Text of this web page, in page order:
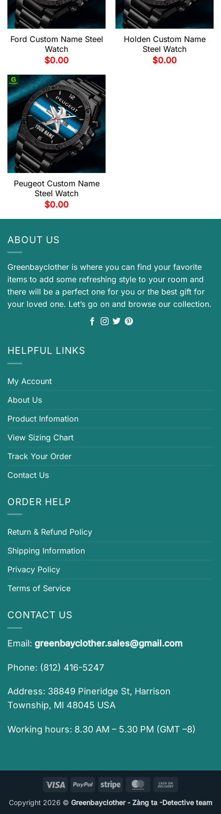
Ford Custom Name Steel
Watch
$0.00
Holden Custom Name
Steel Watch
$0.00
Peugeot Custom Name
Steel Watch
$0.00
ABOUT US
Greenbayclother is where you can find your favorite
items to add some refreshing style to your room and
there will be a perfect one for you or the best gift for
your loved one. Let’s go on and browse our collection.
HELPFUL LINKS
My Account
About Us
Product Infomation
View Sizing Chart
Track Your Order
Contact Us
ORDER HELP
Return & Refund Policy
Shipping Information
Privacy Policy
Terms of Service
CONTACT US
Email: greenbayclother.sales@gmail.com
Phone: (812) 416-5247
Address: 38849 Pineridge St, Harrison
Township, MI 48045 USA
Working hours: 8.30 AM – 5.30 PM (GMT –8)
Visa PayPal Stripe MasterCard
Delivery
Copyright 2026 © Greenbayclother - Zàng ta -Detective team